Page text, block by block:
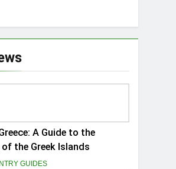
A Guide to the
the Greek Islands
GUIDES